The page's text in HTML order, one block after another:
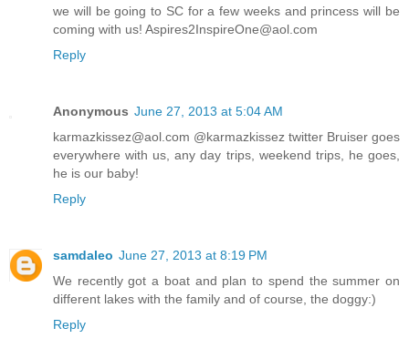
we will be going to SC for a few weeks and princess will be
coming with us! Aspires2InspireOne@aol.com
Reply
Anonymous June 27, 2013 at 5:04 AM
karmazkissez@aol.com @karmazkissez twitter Bruiser goes
everywhere with us, any day trips, weekend trips, he goes,
he is our baby!
Reply
samdaleo June 27, 2013 at 8:19 PM
We recently got a boat and plan to spend the summer on
different lakes with the family and of course, the doggy:)
Reply